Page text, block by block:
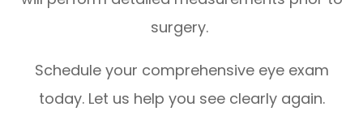
surgery.
Schedule your comprehensive eye exam
today. Let us help you see clearly again.